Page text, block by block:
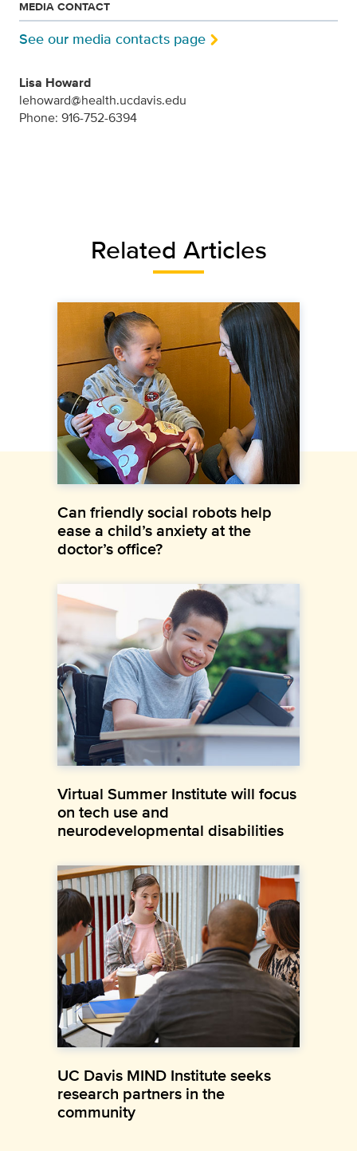
MEDIA CONTACT
See our media contacts page
Lisa Howard
lehoward@health.ucdavis.edu
Phone: 916-752-6394
Related Articles
Can friendly social robots help
ease a child’s anxiety at the
doctor’s office?
Virtual Summer Institute will focus
on tech use and
neurodevelopmental disabilities
UC Davis MIND Institute seeks
research partners in the
community